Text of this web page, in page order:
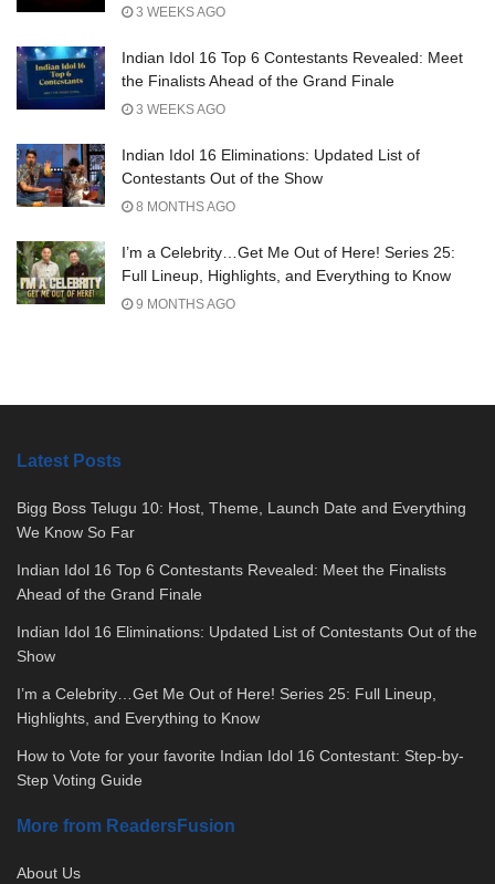
3 WEEKS AGO
Indian Idol 16 Top 6 Contestants Revealed: Meet
the Finalists Ahead of the Grand Finale
3 WEEKS AGO
Indian Idol 16 Eliminations: Updated List of
Contestants Out of the Show
8 MONTHS AGO
I’m a Celebrity…Get Me Out of Here! Series 25:
Full Lineup, Highlights, and Everything to Know
9 MONTHS AGO
Latest Posts
Bigg Boss Telugu 10: Host, Theme, Launch Date and Everything
We Know So Far
Indian Idol 16 Top 6 Contestants Revealed: Meet the Finalists
Ahead of the Grand Finale
Indian Idol 16 Eliminations: Updated List of Contestants Out of the
Show
I’m a Celebrity…Get Me Out of Here! Series 25: Full Lineup,
Highlights, and Everything to Know
How to Vote for your favorite Indian Idol 16 Contestant: Step-by-
Step Voting Guide
More from ReadersFusion
About Us